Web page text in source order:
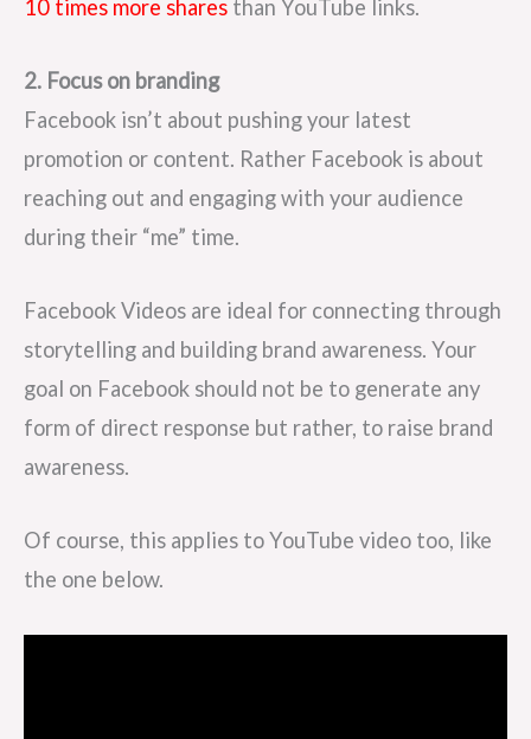
10 times more shares than YouTube links.
2. Focus on branding
Facebook isn’t about pushing your latest
promotion or content. Rather Facebook is about
reaching out and engaging with your audience
during their “me” time.
Facebook Videos are ideal for connecting through
storytelling and building brand awareness. Your
goal on Facebook should not be to generate any
form of direct response but rather, to raise brand
awareness.
Of course, this applies to YouTube video too, like
the one below.